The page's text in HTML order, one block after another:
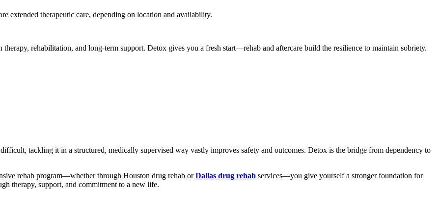
extended therapeutic care, depending on location and availability.
rehabilitation, and long-term support. Detox gives you a fresh start—rehab and aftercare build the resilience to maintain sobriety.
tackling it in a structured, medically supervised way vastly improves safety and outcomes. Detox is the bridge from dependency to
rehab program—whether through Houston drug rehab orDallas drug rehab services—you give yourself a stronger foundation for
therapy, support, and commitment to a new life.